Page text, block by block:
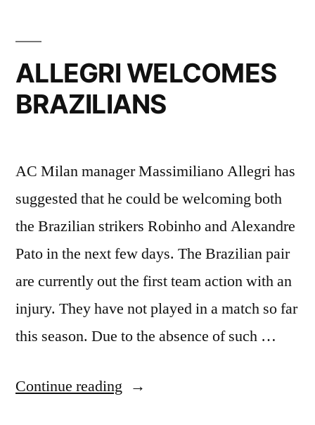
ALLEGRI WELCOMES
BRAZILIANS
AC Milan manager Massimiliano Allegri has
suggested that he could be welcoming both
the Brazilian strikers Robinho and Alexandre
Pato in the next few days. The Brazilian pair
are currently out the first team action with an
injury. They have not played in a match so far
this season. Due to the absence of such …
Continue reading “ALLEGRI